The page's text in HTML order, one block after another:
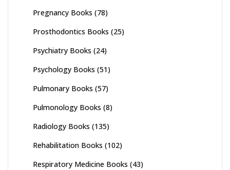
Pregnancy Books (78)
Prosthodontics Books (25)
Psychiatry Books (24)
Psychology Books (51)
Pulmonary Books (57)
Pulmonology Books (8)
Radiology Books (135)
Rehabilitation Books (102)
Respiratory Medicine Books (43)